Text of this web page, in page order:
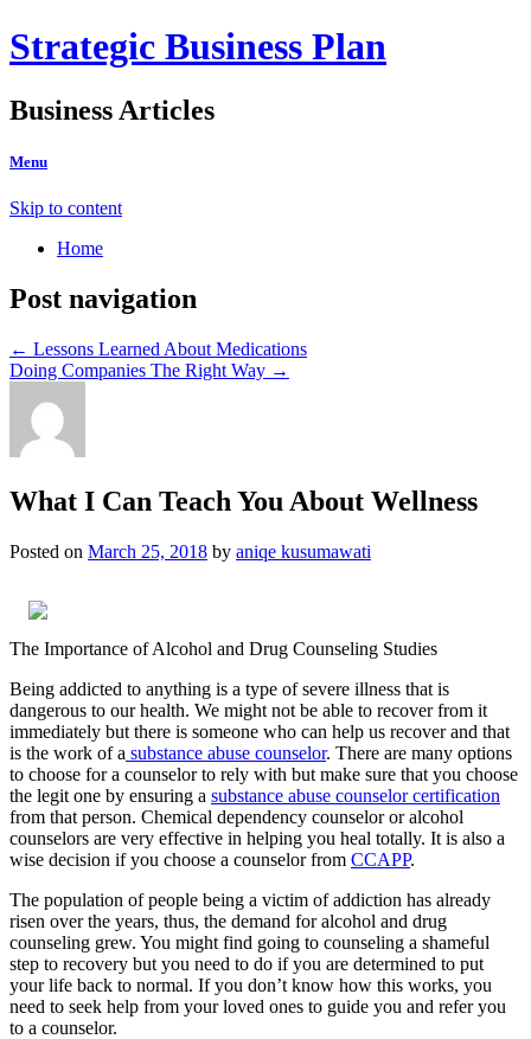
Strategic Business Plan
Business Articles
Menu
Skip to content
Home
Post navigation
← Lessons Learned About Medications
Doing Companies The Right Way →
What I Can Teach You About Wellness
Posted on March 25, 2018 by aniqe kusumawati
The Importance of Alcohol and Drug Counseling Studies
Being addicted to anything is a type of severe illness that is
dangerous to our health. We might not be able to recover from it
immediately but there is someone who can help us recover and that
is the work of a substance abuse counselor. There are many options
to choose for a counselor to rely with but make sure that you choose
the legit one by ensuring a substance abuse counselor certification
from that person. Chemical dependency counselor or alcohol
counselors are very effective in helping you heal totally. It is also a
wise decision if you choose a counselor from CCAPP.
The population of people being a victim of addiction has already
risen over the years, thus, the demand for alcohol and drug
counseling grew. You might find going to counseling a shameful
step to recovery but you need to do if you are determined to put
your life back to normal. If you don’t know how this works, you
need to seek help from your loved ones to guide you and refer you
to a counselor.